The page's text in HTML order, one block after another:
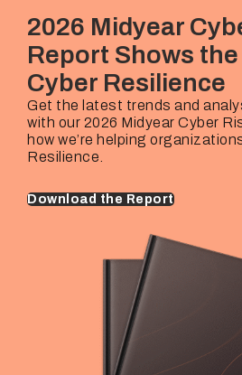
Company Revenues
€25M – €10B+
Company Revenues
€25M – €10B+
Industries Covered
Company Revenues
€25M – €10B+
2026 Midyear
Report Shows
Cyber Resilience
Get the latest trends and
with our 2026 Midyear Cyber
how we’re helping
Resilience.
Download the Report